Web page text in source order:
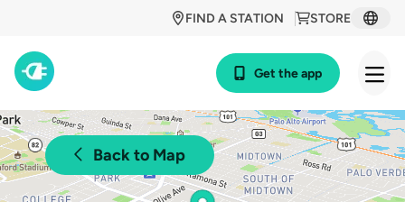
STORE
FIND A STATION
Get the app
Back to Map